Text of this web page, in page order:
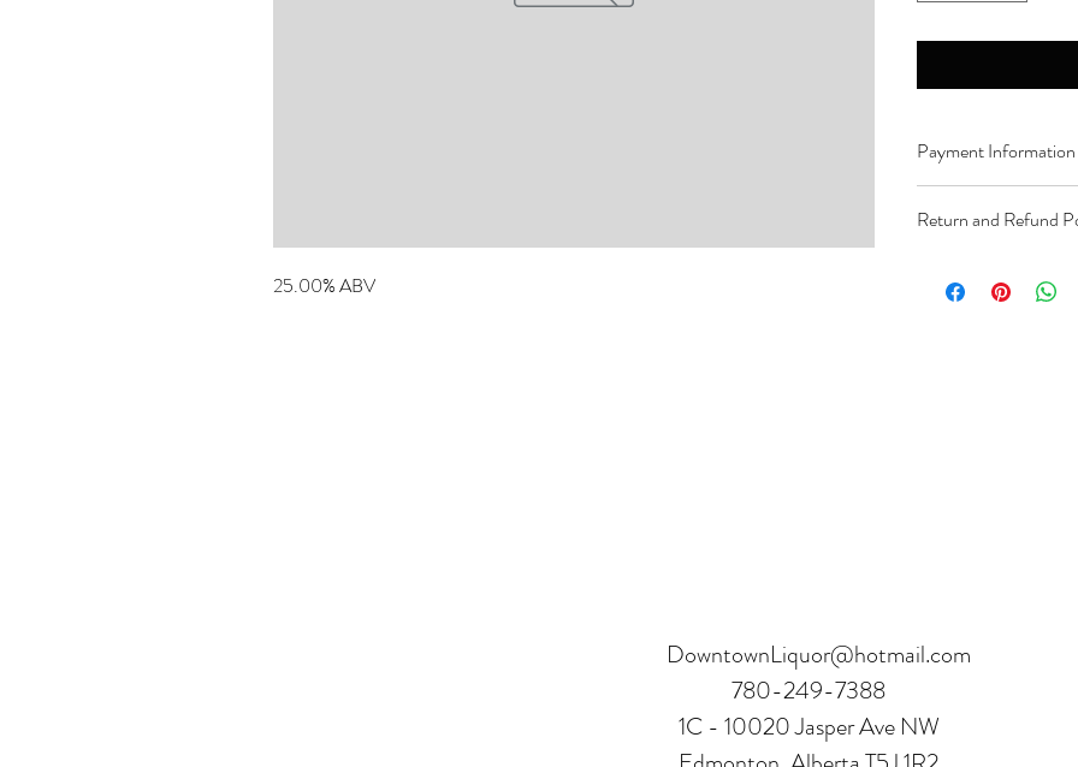
25.00% ABV
Payment Information
Return and Refund
hours.
DowntownLiquor@hotmail.com
780-249-7388
1C - 10020 Jasper Ave NW